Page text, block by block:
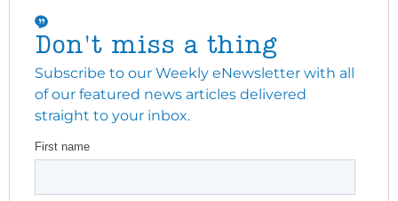
Don't miss a thing
Subscribe to our Weekly eNewsletter with all
of our featured news articles delivered
straight to your inbox.